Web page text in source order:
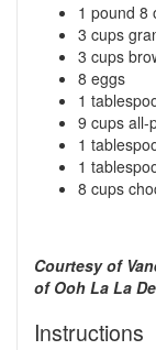
1 pound 8
3 cups
3 cups
8 eggs
1
9 cups all-
1
1
8 cups
Courtesy of
of Ooh La La
Instructions